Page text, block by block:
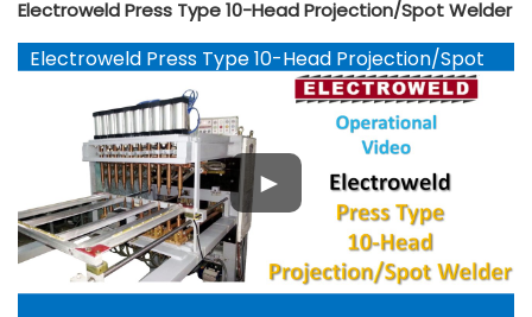
Electroweld Press Type 10-Head Projection/Spot Welder
Electroweld Press Type 10-Head Projection/Spot
Welder - YouTube